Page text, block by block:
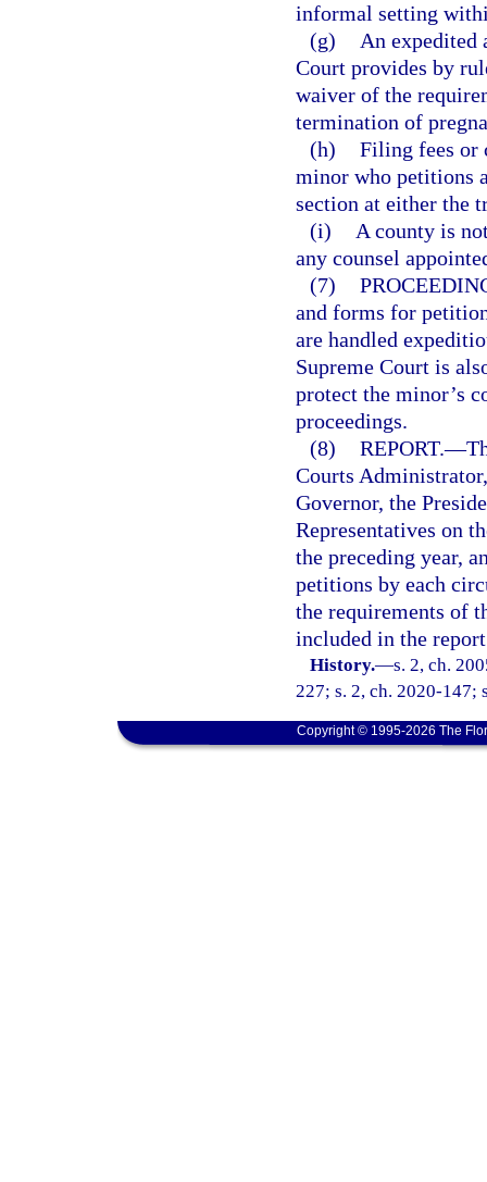
informal setting
(g)
An expedited
Court provides by
waiver of the
termination of
(h) Filing fees or
minor who petitions
section at either the
(i)
A county is
any counsel
(7)
and forms for
are handled
Supreme Court is
protect the minor’s
proceedings.
(8) REPORT.—
Courts
Governor, the
Representatives on
the preceding year,
petitions by each
the requirements of
included in the
History.—s. 2, ch.
227; s. 2, ch. 2020-147;
Copyright © 1995-2026 The